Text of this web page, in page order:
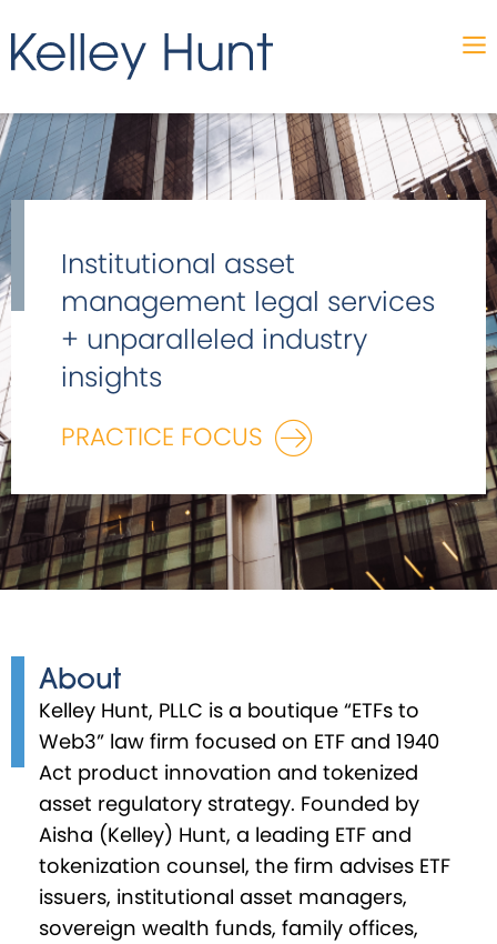
Institutional asset
management legal services
+ unparalleled industry
insights
PRACTICE FOCUS
About
Kelley Hunt, PLLC is a boutique “ETFs to
Web3” law firm focused on ETF and 1940
Act product innovation and tokenized
asset regulatory strategy. Founded by
Aisha (Kelley) Hunt, a leading ETF and
tokenization counsel, the firm advises ETF
issuers, institutional asset managers,
sovereign wealth funds, family offices,